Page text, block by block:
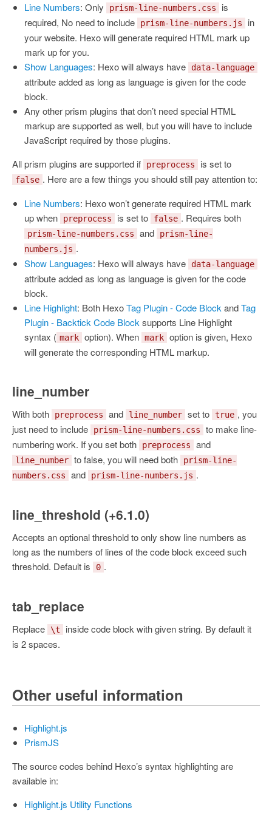
Line Numbers: Only prism-line-numbers.css
is
required, No need to include
prism-line-numbers.js
in
your website. Hexo will generate required HTML mark up
mark up for you.
Show Languages: Hexo will always have data-language
attribute added as long as language is given for the code
block.
Any other prism plugins that don’t need special HTML
markup are supported as well, but you will have to include
JavaScript required by those plugins.
All prism plugins are supported if
preprocess is set to
false . Here are a few things you should still pay attention to:
Line Numbers: Hexo won’t generate required HTML mark
up when
preprocess is set to false . Requires both
prism-line-numbers.css and
prism-line-
numbers.js .
Show Languages: Hexo will always have data-language
attribute added as long as language is given for the code
block.
Line Highlight: Both HexoTag Plugin - Code BlockandTag
Plugin - Backtick Code Blocksupports Line Highlight
syntax ( mark option). When mark option is given, Hexo
will generate the corresponding HTML markup.
line_number
With both preprocess and line_number set to true , you
just need to include
prism-line-numbers.css
to make line-
numbering work. If you set both
preprocess and
line_number to false, you will need both
prism-line-
numbers.css
and prism-line-numbers.js .
line_threshold (+6.1.0)
Accepts an optional threshold to only show line numbers as
long as the numbers of lines of the code block exceed such
threshold. Default is
0 .
tab_replace
Replace \t
inside code block with given string. By default it
is 2 spaces.
Other useful information
Highlight.js
PrismJS
The source codes behind Hexo’s syntax highlighting are
available in:
Highlight.js Utility Functions